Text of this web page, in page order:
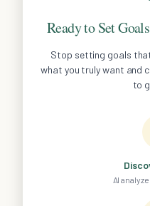
Ready to Set
Stop setting goals
what you truly want and
to
AI